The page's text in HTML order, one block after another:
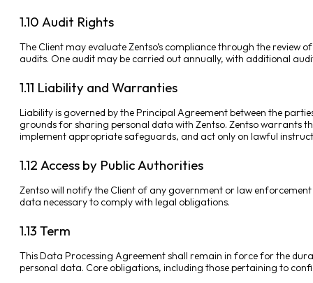
1.10 Audit Rights
The Client may evaluate Zentso’s compliance through the review
audits. One audit may be carried out annually, with additional
1.11 Liability and Warranties
Liability is governed by the Principal Agreement between the
grounds for sharing personal data with Zentso. Zentso warrants
implement appropriate safeguards, and act only on lawful
1.12 Access by Public Authorities
Zentso will notify the Client of any government or law
data necessary to comply with legal obligations.
1.13 Term
This Data Processing Agreement shall remain in force for the
personal data. Core obligations, including those pertaining to